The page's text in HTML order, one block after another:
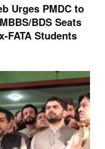
Urges PMDC to
BDS Seats
FATA Students